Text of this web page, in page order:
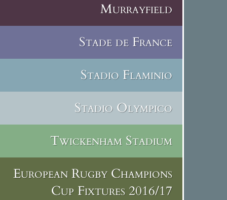
Murrayfield
Stade de France
Stadio Flaminio
Stadio Olympico
Twickenham Stadium
European Rugby Champions
Cup Fixtures 2016/17